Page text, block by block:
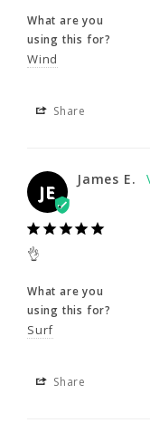
👌
What are you
using this for?
Wind
Share
JE
James E.
👌
What are you
using this for?
Surf
Share